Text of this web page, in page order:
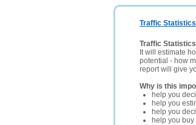
Traffic
Traffic
It will estimate
potential - how
report will give
Why is this
help you
help you
help you
help you